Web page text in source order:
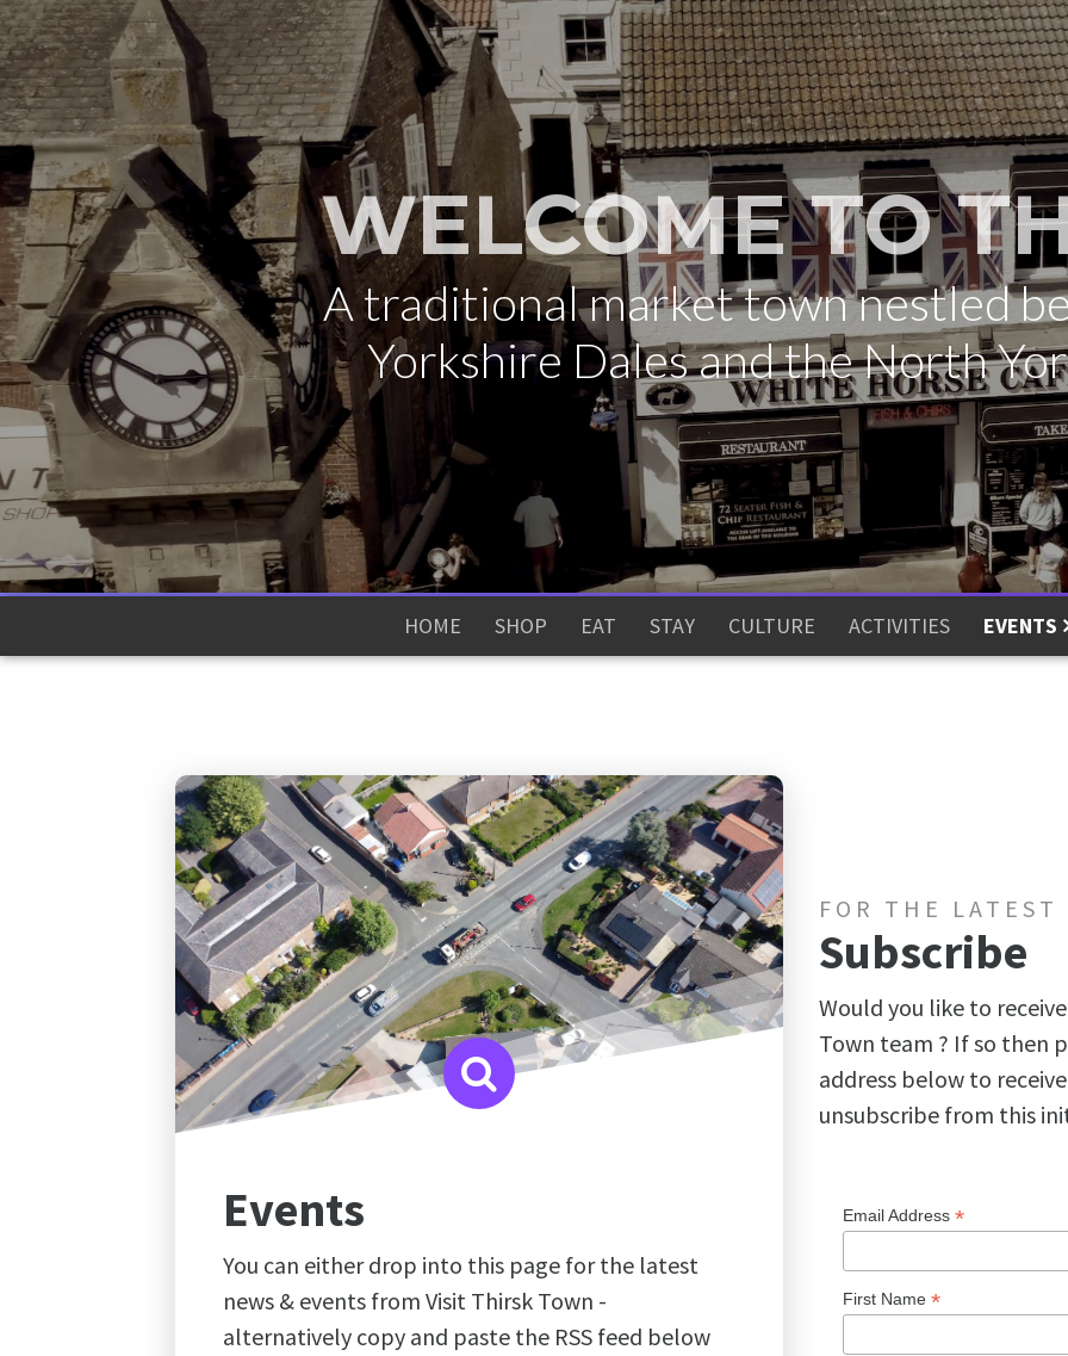
WELCOME TO
A traditional market town nestled
Yorkshire Dales and the North
HOME SHOP EAT STAY CULTURE ACTIVITIES EVENTS
Events
You can either drop into this page for the latest
news & events from Visit Thirsk Town -
alternatively copy and paste the RSS feed below
FOR THE LATEST
Subscribe
Would you like to
Town team ? If so then
address below to
unsubscribe from this
Email Address *
First Name *